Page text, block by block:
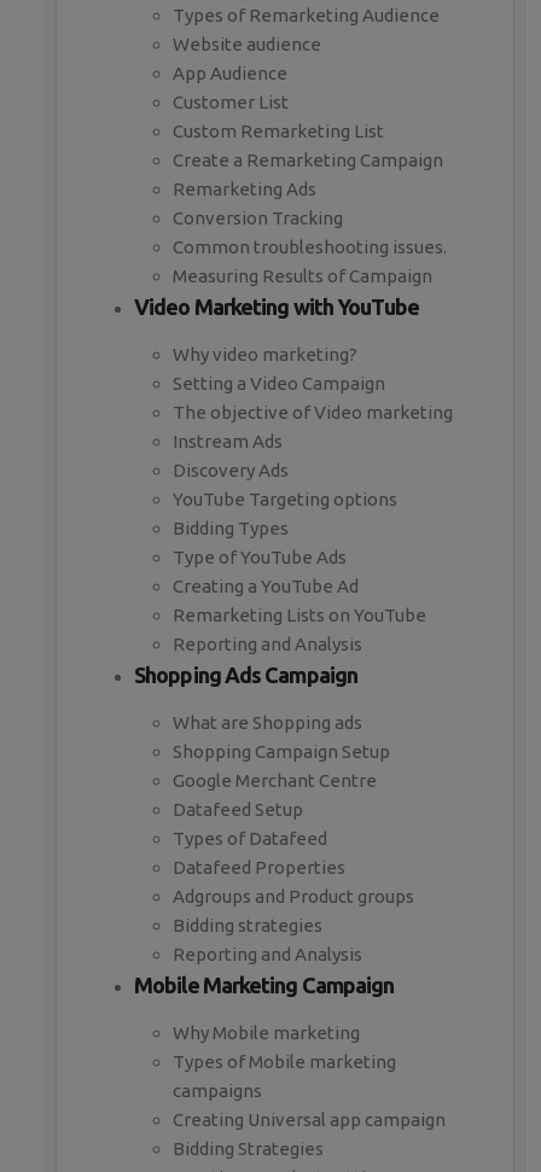
Types of Remarketing Audience
Website audience
App Audience
Customer List
Custom Remarketing List
Create a Remarketing Campaign
Remarketing Ads
Conversion Tracking
Common troubleshooting issues.
Measuring Results of Campaign
Video Marketing with YouTube
Why video marketing?
Setting a Video Campaign
The objective of Video marketing
Instream Ads
Discovery Ads
YouTube Targeting options
Bidding Types
Type of YouTube Ads
Creating a YouTube Ad
Remarketing Lists on YouTube
Reporting and Analysis
Shopping Ads Campaign
What are Shopping ads
Shopping Campaign Setup
Google Merchant Centre
Datafeed Setup
Types of Datafeed
Datafeed Properties
Adgroups and Product groups
Bidding strategies
Reporting and Analysis
Mobile Marketing Campaign
Why Mobile marketing
Types of Mobile marketing
campaigns
Creating Universal app campaign
Bidding Strategies